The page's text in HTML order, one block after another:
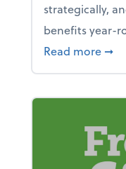
strategically,
benefits year-
Read more ➞